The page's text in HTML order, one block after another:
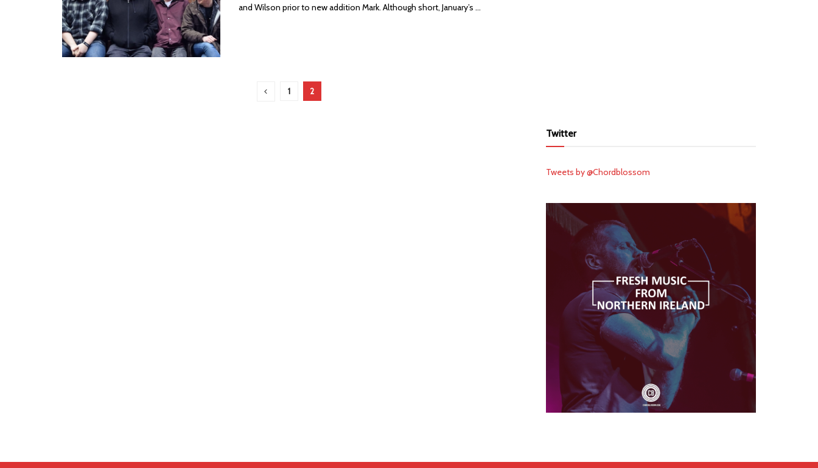
and Wilson prior to new addition Mark. Although short, January’s ...
1 2
Twitter
Tweets by @Chordblossom